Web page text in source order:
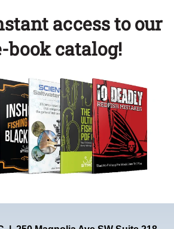
access to our
book catalog!